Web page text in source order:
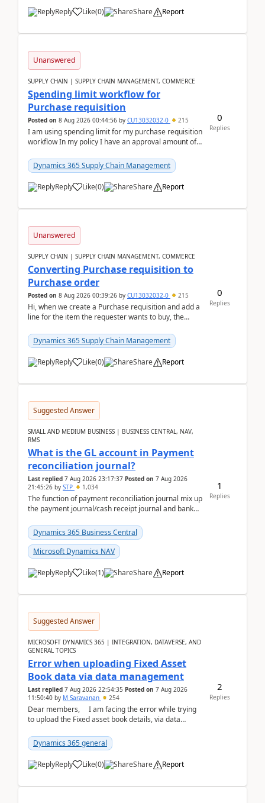
Reply Like(0) Share Report
Unanswered
SUPPLY CHAIN | SUPPLY CHAIN MANAGEMENT, COMMERCE
Spending limit workflow for
Purchase requisition
Posted on 8 Aug 2026 00:44:56 by CU13032032-0 215
I am using spending limit for my purchase requisition
workflow In my policy I have an approval amount of
Dynamics 365 Supply Chain Management
Reply Like(0) Share Report
0
Replies
Unanswered
SUPPLY CHAIN | SUPPLY CHAIN MANAGEMENT, COMMERCE
Converting Purchase requisition to
Purchase order
Posted on 8 Aug 2026 00:39:26 by CU13032032-0 215
Hi, when we create a Purchase requisition and add a
line for the item the requester wants to buy, the
Dynamics 365 Supply Chain Management
Reply Like(0) Share Report
0
Replies
Suggested Answer
SMALL AND MEDIUM BUSINESS | BUSINESS CENTRAL, NAV,
RMS
What is the GL account in Payment
reconciliation journal?
Last replied 7 Aug 2026 23:17:37 Posted on 7 Aug 2026
21:45:26 by STP 1,034
The function of payment reconciliation journal mix up
the payment journal/cash receipt journal and bank
Dynamics 365 Business Central
Microsoft Dynamics NAV
Reply Like(1) Share Report
1
Replies
Suggested Answer
MICROSOFT DYNAMICS 365 | INTEGRATION, DATAVERSE, AND
GENERAL TOPICS
Error when uploading Fixed Asset
Book data via data management
Last replied 7 Aug 2026 22:54:35 Posted on 7 Aug 2026
11:50:40 by M Saravanan 254
Dear members, I am facing the error while trying
to upload the Fixed asset book details, via data
Dynamics 365 general
Reply Like(0) Share Report
2
Replies